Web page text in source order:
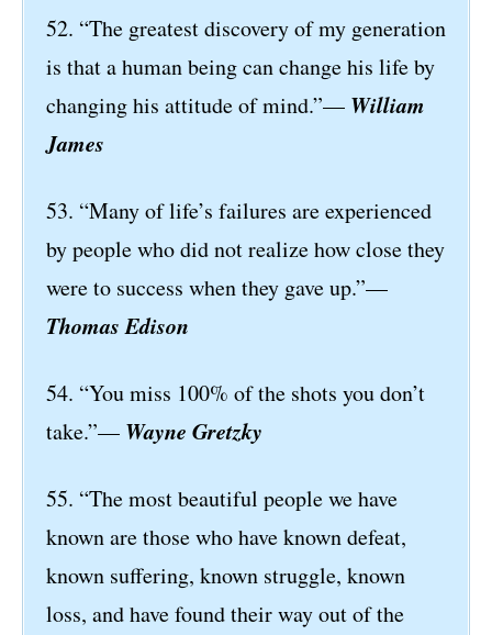
52. “The greatest discovery of my generation
is that a human being can change his life by
changing his attitude of mind.”— William
James
53. “Many of life’s failures are experienced
by people who did not realize how close they
were to success when they gave up.”—
Thomas Edison
54. “You miss 100% of the shots you don’t
take.”— Wayne Gretzky
55. “The most beautiful people we have
known are those who have known defeat,
known suffering, known struggle, known
loss, and have found their way out of the